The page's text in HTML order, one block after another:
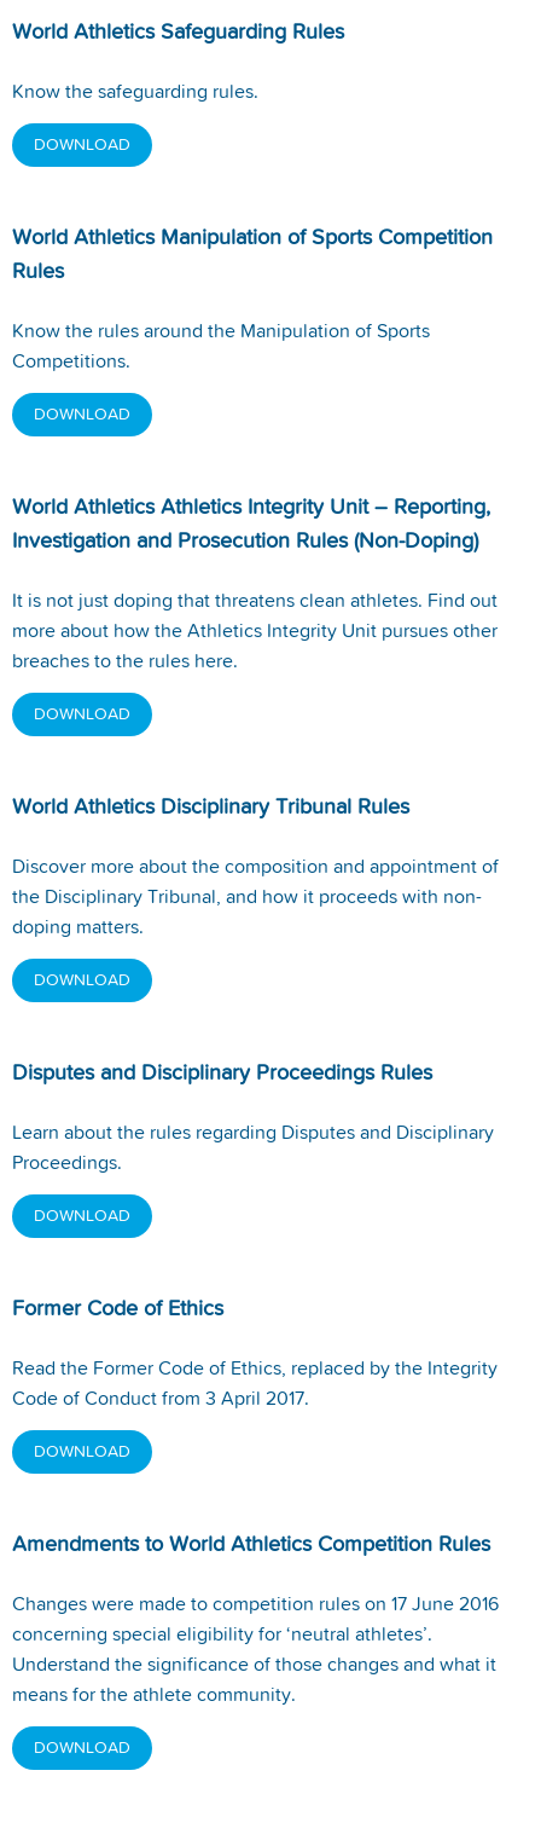
World Athletics Safeguarding Rules
Know the safeguarding rules.
DOWNLOAD
World Athletics Manipulation of Sports Competition
Rules
Know the rules around the Manipulation of Sports
Competitions.
DOWNLOAD
World Athletics Athletics Integrity Unit – Reporting,
Investigation and Prosecution Rules (Non-Doping)
It is not just doping that threatens clean athletes. Find out
more about how the Athletics Integrity Unit pursues other
breaches to the rules here.
DOWNLOAD
World Athletics Disciplinary Tribunal Rules
Discover more about the composition and appointment of
the Disciplinary Tribunal, and how it proceeds with non-
doping matters.
DOWNLOAD
Disputes and Disciplinary Proceedings Rules
Learn about the rules regarding Disputes and Disciplinary
Proceedings.
DOWNLOAD
Former Code of Ethics
Read the Former Code of Ethics, replaced by the Integrity
Code of Conduct from 3 April 2017.
DOWNLOAD
Amendments to World Athletics Competition Rules
Changes were made to competition rules on 17 June 2016
concerning special eligibility for ‘neutral athletes’.
Understand the significance of those changes and what it
means for the athlete community.
DOWNLOAD